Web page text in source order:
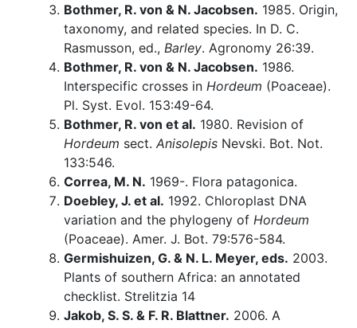
Bothmer, R. von & N. Jacobsen. 1985. Origin,
taxonomy, and related species. In D. C.
Rasmusson, ed., Barley. Agronomy 26:39.
Bothmer, R. von & N. Jacobsen. 1986.
Interspecific crosses in Hordeum (Poaceae).
Pl. Syst. Evol. 153:49-64.
Bothmer, R. von et al. 1980. Revision of
Hordeum sect. Anisolepis Nevski. Bot. Not.
133:546.
Correa, M. N. 1969-. Flora patagonica.
Doebley, J. et al. 1992. Chloroplast DNA
variation and the phylogeny of Hordeum
(Poaceae). Amer. J. Bot. 79:576-584.
Germishuizen, G. & N. L. Meyer, eds. 2003.
Plants of southern Africa: an annotated
checklist. Strelitzia 14
Jakob, S. S. & F. R. Blattner. 2006. A